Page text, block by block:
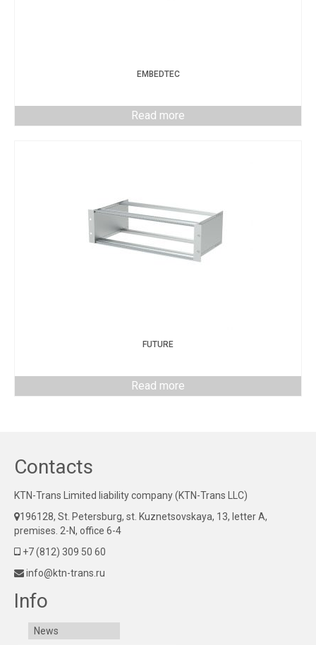
EMBEDTEC
Read more
FUTURE
Read more
Contacts
KTN-Trans Limited liability company (KTN-Trans LLC)
196128, St. Petersburg, st. Kuznetsovskaya, 13, letter A,
premises. 2-N, office 6-4
+7 (812) 309 50 60
info@ktn-trans.ru
Info
News